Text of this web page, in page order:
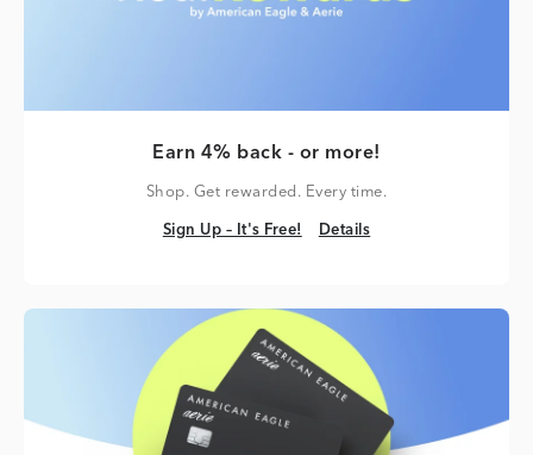
Earn 4% back - or more!
Shop. Get rewarded. Every time.
Sign Up – It's Free!
Sign Up – It's Free! Details
Details